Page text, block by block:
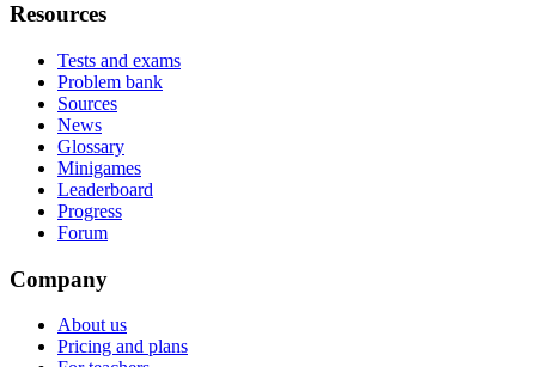
Resources
Tests and exams
Problem bank
Sources
News
Glossary
Minigames
Leaderboard
Progress
Forum
Company
About us
Pricing and plans